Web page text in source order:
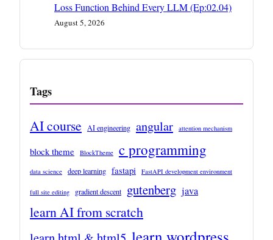
Loss Function Behind Every LLM (Ep:02.04)
August 5, 2026
Tags
AI course AI engineering angular attention mechanism
block theme BlockTheme c programming
data science deep learning fastapi FastAPI development environment
full site editing gradient descent gutenberg java
learn AI from scratch